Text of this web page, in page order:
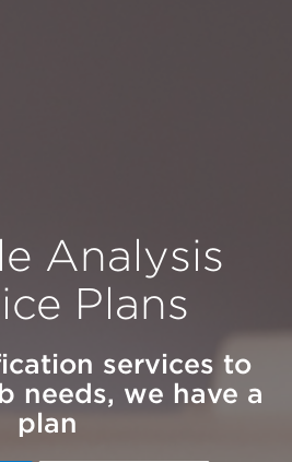
Analysis
Plans
services to
needs, we have a
plan